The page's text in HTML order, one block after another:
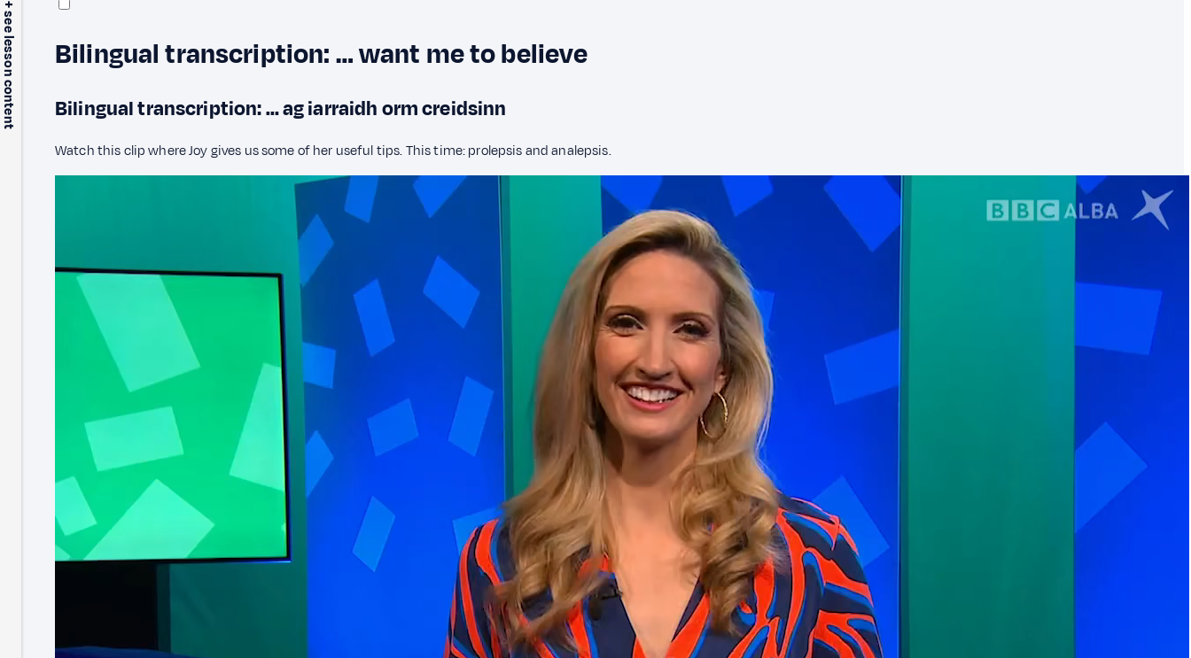
+ see lesson content Bilingual transcription: … want me to believe
Bilingual transcription: … ag iarraidh orm creidsinn
Watch this clip where Joy gives us some of her useful tips. This time: prolepsis and analepsis.